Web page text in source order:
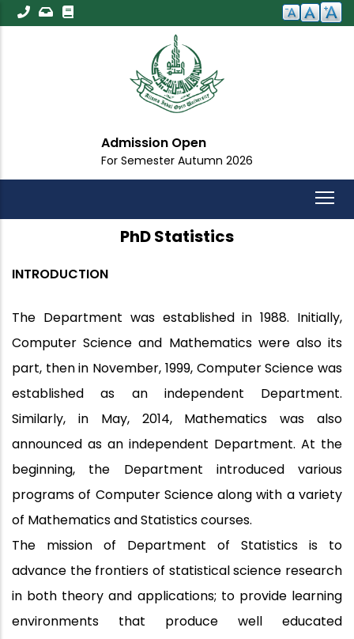
Skip
to
Admission Open
For Semester Autumn 2026
PhD Statistics
INTRODUCTION
The Department was established in 1988. Initially,
Computer Science and Mathematics were also its
part, then in November, 1999, Computer Science was
established as an independent Department.
Similarly, in May, 2014, Mathematics was also
announced as an independent Department. At the
beginning, the Department introduced various
programs of Computer Science along with a variety
of Mathematics and Statistics courses.
The mission of Department of Statistics is to
advance the frontiers of statistical science research
in both theory and applications; to provide learning
environments that produce well educated